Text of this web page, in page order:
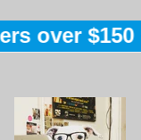
over